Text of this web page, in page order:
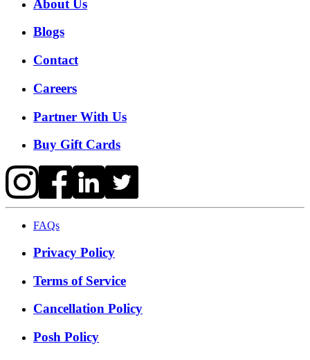
About Us
Blogs
Contact
Careers
Partner With Us
Buy Gift Cards
FAQs
Privacy Policy
Terms of Service
Cancellation Policy
Posh Policy